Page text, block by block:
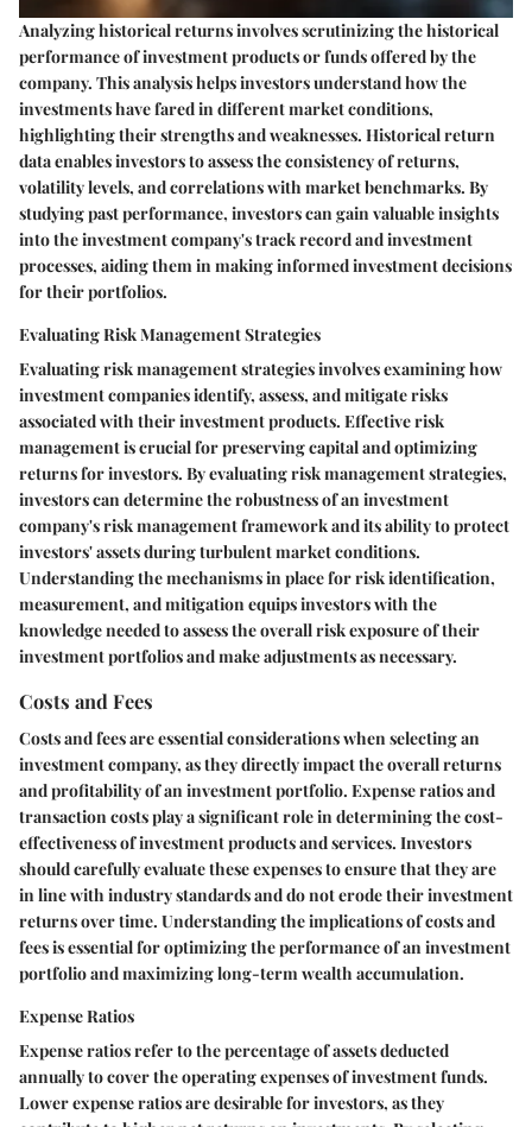
Analyzing historical returns involves scrutinizing the historical
performance of investment products or funds offered by the
company. This analysis helps investors understand how the
investments have fared in different market conditions,
highlighting their strengths and weaknesses. Historical return
data enables investors to assess the consistency of returns,
volatility levels, and correlations with market benchmarks. By
studying past performance, investors can gain valuable insights
into the investment company's track record and investment
processes, aiding them in making informed investment decisions
for their portfolios.
Evaluating Risk Management Strategies
Evaluating risk management strategies involves examining how
investment companies identify, assess, and mitigate risks
associated with their investment products. Effective risk
management is crucial for preserving capital and optimizing
returns for investors. By evaluating risk management strategies,
investors can determine the robustness of an investment
company's risk management framework and its ability to protect
investors' assets during turbulent market conditions.
Understanding the mechanisms in place for risk identification,
measurement, and mitigation equips investors with the
knowledge needed to assess the overall risk exposure of their
investment portfolios and make adjustments as necessary.
Costs and Fees
Costs and fees are essential considerations when selecting an
investment company, as they directly impact the overall returns
and profitability of an investment portfolio. Expense ratios and
transaction costs play a significant role in determining the cost-
effectiveness of investment products and services. Investors
should carefully evaluate these expenses to ensure that they are
in line with industry standards and do not erode their investment
returns over time. Understanding the implications of costs and
fees is essential for optimizing the performance of an investment
portfolio and maximizing long-term wealth accumulation.
Expense Ratios
Expense ratios refer to the percentage of assets deducted
annually to cover the operating expenses of investment funds.
Lower expense ratios are desirable for investors, as they